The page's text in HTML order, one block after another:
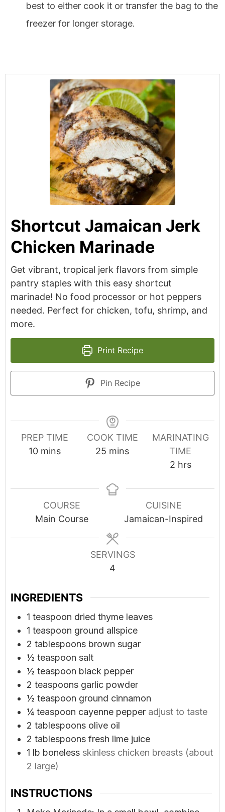
best to either cook it or transfer the bag to the
freezer for longer storage.
Shortcut Jamaican Jerk
Chicken Marinade
Get vibrant, tropical jerk flavors from simple
pantry staples with this easy shortcut
marinade! No food processor or hot peppers
needed. Perfect for chicken, tofu, shrimp, and
more.
Print Recipe
Pin Recipe
PREP TIME
10minutes
mins
COOK TIME
25 minutes
mins
MARINATING
TIME
2hours
hrs
COURSE
Main Course
CUISINE
Jamaican-Inspired
SERVINGS
4
INGREDIENTS
1 teaspoon dried thyme leaves
1 teaspoon ground allspice
2 tablespoons brown sugar
½ teaspoon salt
½ teaspoon black pepper
2 teaspoons garlic powder
½ teaspoon ground cinnamon
¼ teaspoon cayenne pepper adjust to taste
2 tablespoons olive oil
2 tablespoons fresh lime juice
1 lb boneless skinless chicken breasts (about
2 large)
INSTRUCTIONS